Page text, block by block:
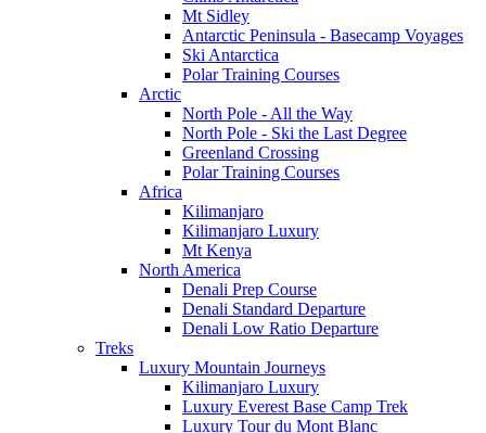
Mt Sidley
Antarctic Peninsula - Basecamp Voyages
Ski Antarctica
Polar Training Courses
Arctic
North Pole - All the Way
North Pole - Ski the Last Degree
Greenland Crossing
Polar Training Courses
Africa
Kilimanjaro
Kilimanjaro Luxury
Mt Kenya
North America
Denali Prep Course
Denali Standard Departure
Denali Low Ratio Departure
Treks
Luxury Mountain Journeys
Kilimanjaro Luxury
Luxury Everest Base Camp Trek
Luxury Tour du Mont Blanc